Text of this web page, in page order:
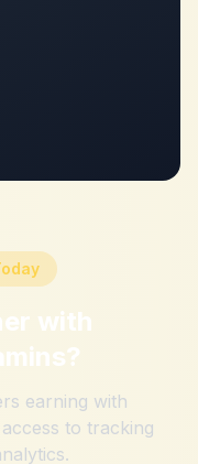
with
?
earning with
to tracking